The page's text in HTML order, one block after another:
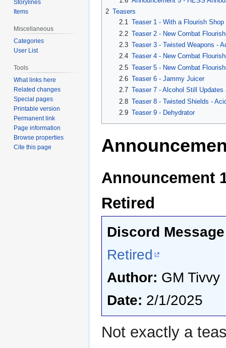
2 Teasers
2.1 Teaser 1 - With a Flourish Shop
2.2 Teaser 2 - New Combat
2.3 Teaser 3 - Twisted Weapons -
2.4 Teaser 4 - New Combat
2.5 Teaser 5 - New Combat
2.6 Teaser 6 - Jammy Juicer
2.7 Teaser 7 - Alcohol Still Updates
2.8 Teaser 8 - Twisted Shields -
2.9 Teaser 9 - Dehydrator
Announcement
Retired
Discord
Retired
Author: GM Tivvy
Date: 2/1/2025
Not exactly a
Storylines
Items
Miscellaneous
Categories
User List
Tools
What links here
Related changes
Special pages
Printable version
Permanent link
Page information
Browse properties
Cite this page